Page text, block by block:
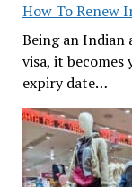
How To Renew
Being an Indian
visa, it
expiry date…